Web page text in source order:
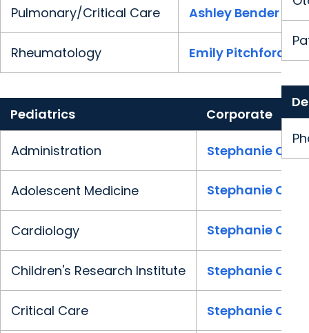
Pulmonary/Critical Care Ashley Bender
Rheumatology Emily Pitchford
Pediatrics Corporate
Administration Stephanie Clark
Adolescent Medicine Stephanie Clark
Cardiology Stephanie Clark
Children's Research Institute Stephanie Clark
Critical Care Stephanie Clark